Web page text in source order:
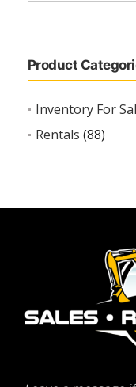
Product
Inventory For
Rentals (88)